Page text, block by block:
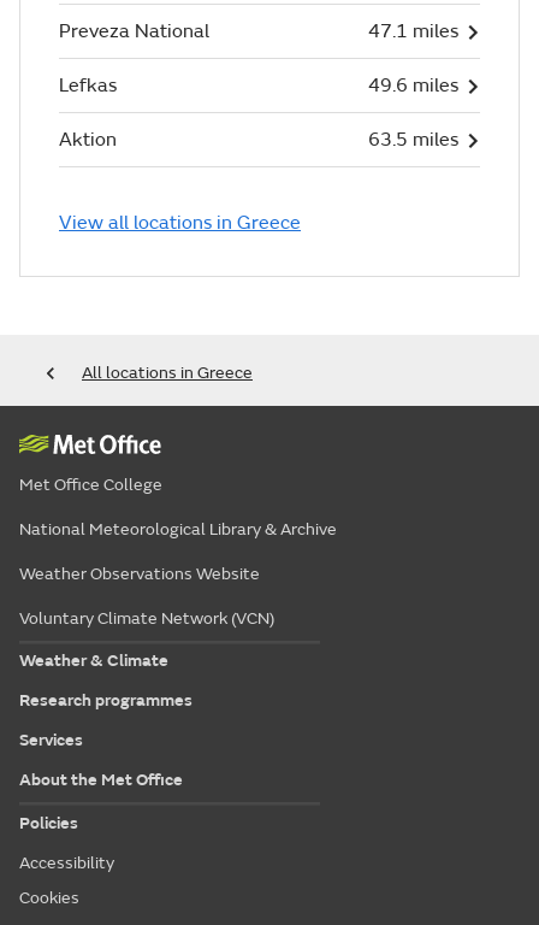
Preveza National 47.1 miles
Lefkas 49.6 miles
Aktion 63.5 miles
View all locations in Greece
All locations in Greece
Met Office College
National Meteorological Library & Archive
Weather Observations Website
Voluntary Climate Network (VCN)
Weather & Climate
Research programmes
Services
About the Met Office
Policies
Accessibility
Cookies